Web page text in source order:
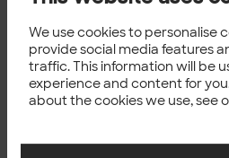
We use cookies to personalise
provide social media features
traffic. This information will be
experience and content for
about the cookies we use, see
development.
This webinar is intended forIT
usiness Leaders,Software
and anyone who is interested in
you approach application